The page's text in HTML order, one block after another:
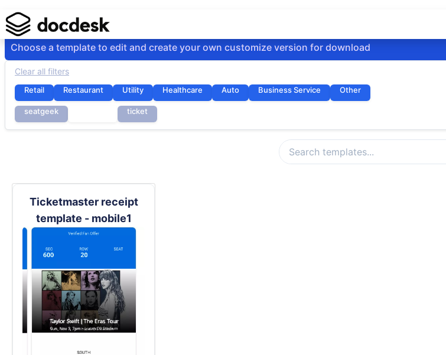
Choose a template to edit and create your own customize version for download
Clear all filters
Retail Restaurant Utility Healthcare Auto Business Service Other
seatgeek ticket
Ticketmaster receipt
template - mobile1